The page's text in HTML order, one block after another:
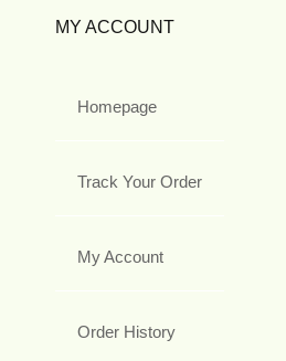
MY ACCOUNT
Homepage
Track Your Order
My Account
Order History